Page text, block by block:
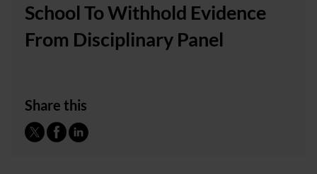
School To Withhold Evidence
From Disciplinary Panel
Share this